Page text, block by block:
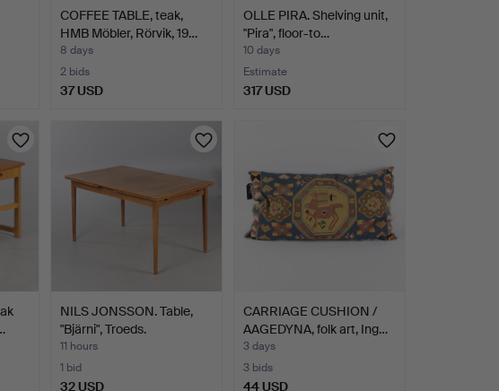
COFFEE TABLE, teak,
HMB Möbler, Rörvik, 19…
8 days
2 bids
37 USD
OLLE PIRA. Shelving unit,
"Pira", floor-to…
10 days
Estimate
317 USD
NILS JONSSON. Table,
"Bjärni", Troeds.
11 hours
1 bid
32 USD
CARRIAGE CUSHION /
AAGEDYNA, folk art, Ing…
3 days
3 bids
44 USD